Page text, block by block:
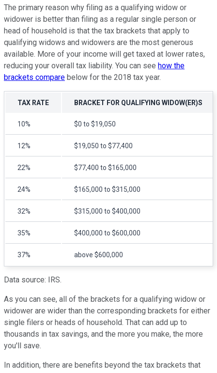
The primary reason why filing as a qualifying widow or
widower is better than filing as a regular single person or
head of household is that the tax brackets that apply to
qualifying widows and widowers are the most generous
available. More of your income will get taxed at lower rates,
reducing your overall tax liability. You can see how the
brackets compare below for the 2018 tax year.
TAX RATE BRACKET FOR QUALIFYING WIDOW(ER)S
10% $0 to $19,050
12% $19,050 to $77,400
22% $77,400 to $165,000
24% $165,000 to $315,000
32% $315,000 to $400,000
35% $400,000 to $600,000
37% above $600,000
Data source: IRS.
As you can see, all of the brackets for a qualifying widow or
widower are wider than the corresponding brackets for either
single filers or heads of household. That can add up to
thousands in tax savings, and the more you make, the more
you'll save.
In addition, there are benefits beyond the tax brackets that